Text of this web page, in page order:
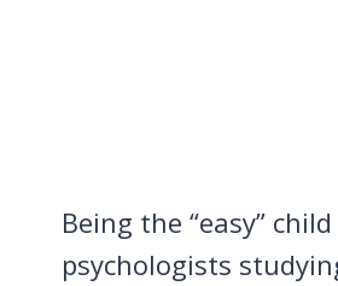
Being the “easy”
psychologists